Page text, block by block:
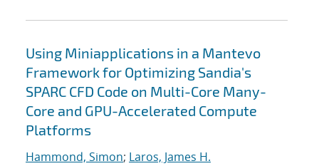
Using Miniapplications in a Mantevo
Framework for Optimizing Sandia's
SPARC CFD Code on Multi-Core Many-
Core and GPU-Accelerated Compute
Platforms
Hammond, Simon; Laros, James H.